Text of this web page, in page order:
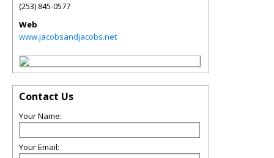
(253) 845-0577
Web
www.jacobsandjacobs.net
Contact Us
Your Name:
Your Email: